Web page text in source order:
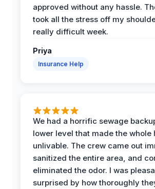
approved without any hassle.
took all the stress off my
really difficult week.
Priya
Insurance Help
We had a horrific sewage
lower level that made the whole
unlivable. The crew came out
sanitized the entire area, and
eliminated the odor. I was
surprised by how thoroughly